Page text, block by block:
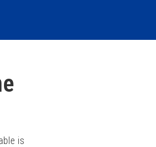
is